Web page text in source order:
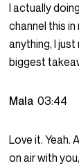
I actually
channel this
anything, I
biggest
Mala03:44
Love it. Yeah.
on air with